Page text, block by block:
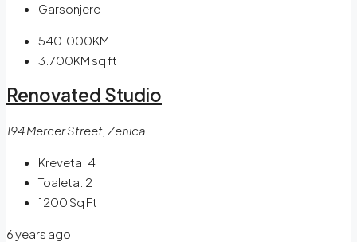
Garsonjere
540.000KM
3.700KM sq ft
Renovated Studio
194 Mercer Street, Zenica
Kreveta: 4
Toaleta: 2
1200Sq Ft
6 years ago